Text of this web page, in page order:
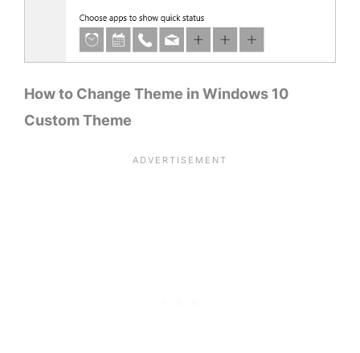
How to Change Theme in Windows 10
Custom Theme